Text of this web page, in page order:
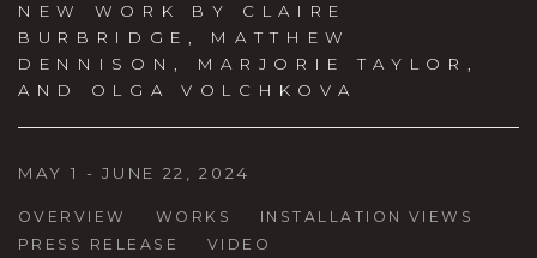
NEW WORK BY CLAIRE
BURBRIDGE, MATTHEW
DENNISON, MARJORIE TAYLOR,
AND OLGA VOLCHKOVA
MAY 1 - JUNE 22, 2024
OVERVIEW WORKS
INSTALLATION VIEWS
PRESS RELEASE
VIDEO